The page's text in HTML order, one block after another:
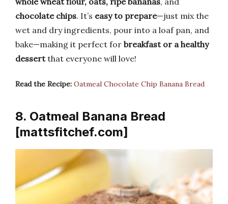
chocolate chips. It’s easy to prepare—just mix the
wet and dry ingredients, pour into a loaf pan, and
bake—making it perfect for breakfast or a healthy
dessertthat everyone will love!
Read the Recipe: Oatmeal Chocolate Chip Banana Bread
8. Oatmeal Banana Bread
[mattsfitchef.com]